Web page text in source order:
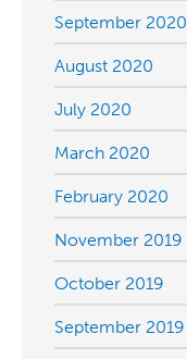
September 2020
August 2020
July 2020
March 2020
February 2020
November 2019
October 2019
September 2019